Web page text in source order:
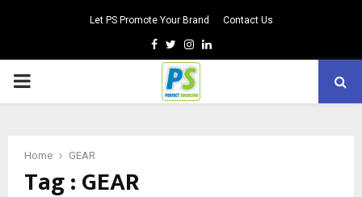
Let PS Promote Your Brand Contact Us
Facebook
TwitterInstagram
Linkedin
PRIMARY
Home GEAR
Tag : GEAR